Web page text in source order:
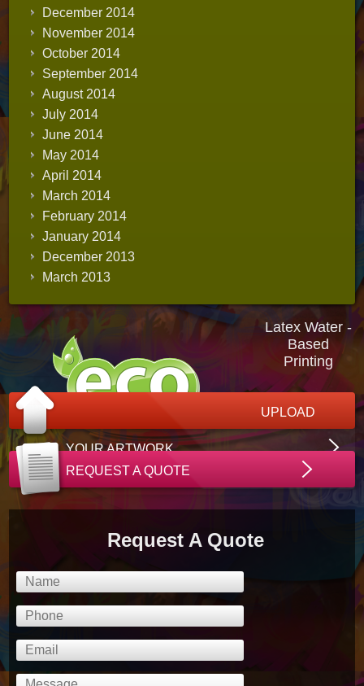
December 2014
November 2014
October 2014
September 2014
August 2014
July 2014
June 2014
May 2014
April 2014
March 2014
February 2014
January 2014
December 2013
March 2013
Latex Water -
Based
Printing
UPLOAD
YOUR ARTWORK
REQUEST A QUOTE
Request A Quote